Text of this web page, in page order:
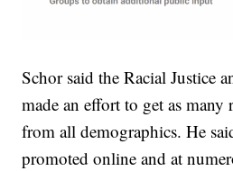
Schor said the Racial Justice
made an effort to get as many
from all demographics. He
promoted online and at